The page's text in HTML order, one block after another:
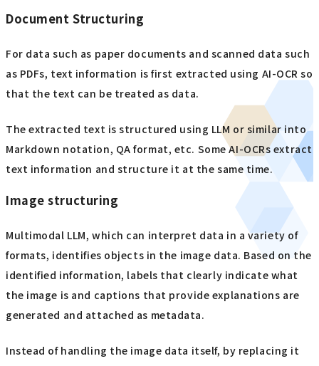
Document Structuring
For data such as paper documents and scanned data such
as PDFs, text information is first extracted using AI-OCR so
that the text can be treated as data.
The extracted text is structured using LLM or similar into
Markdown notation, QA format, etc. Some AI-OCRs extract
text information and structure it at the same time.
Image structuring
Multimodal LLM, which can interpret data in a variety of
formats, identifies objects in the image data. Based on the
identified information, labels that clearly indicate what
the image is and captions that provide explanations are
generated and attached as metadata.
Instead of handling the image data itself, by replacing it